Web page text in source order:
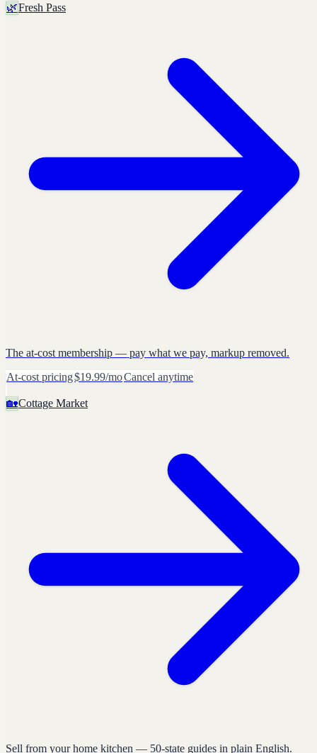
🌿Fresh Pass
The at-cost membership — pay what we pay, markup removed.
At-cost pricing$19.99/moCancel anytime
🏡Cottage Market
Sell from your home kitchen — 50-state guides in plain English.